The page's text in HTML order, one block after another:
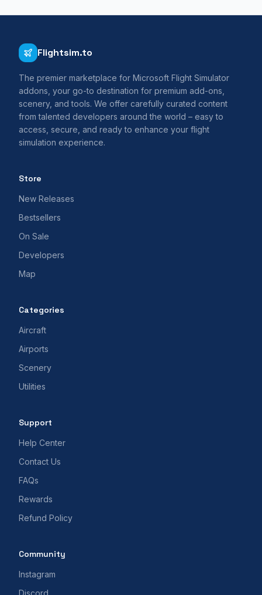
Flightsim.to
The premier marketplace for Microsoft Flight Simulator
addons, your go-to destination for premium add-ons,
scenery, and tools. We offer carefully curated content
from talented developers around the world – easy to
access, secure, and ready to enhance your flight
simulation experience.
Store
New Releases
Bestsellers
On Sale
Developers
Map
Categories
Aircraft
Airports
Scenery
Utilities
Support
Help Center
Contact Us
FAQs
Rewards
Refund Policy
Community
Instagram
Discord